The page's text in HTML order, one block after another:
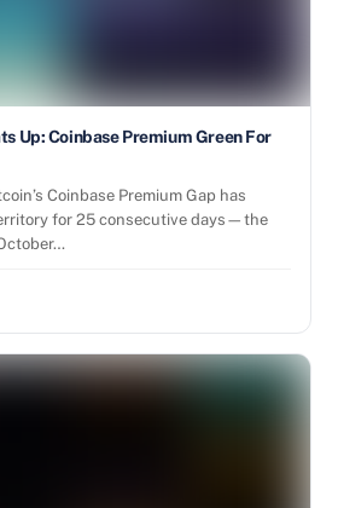
Up: Coinbase Premium Green For
Coinbase Premium Gap has
for 25 consecutive days—the